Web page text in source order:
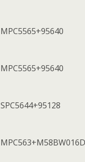
MPC5565+95640
MPC5565+95640
SPC5644+95128